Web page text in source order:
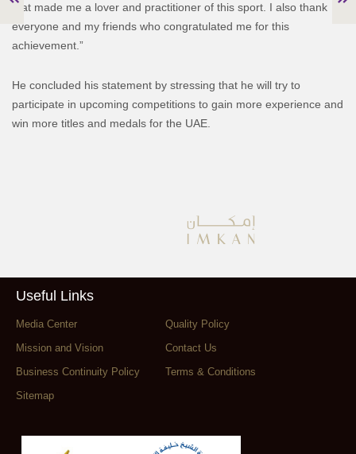
that made me a lover and practitioner of this sport. I also thank
everyone and my friends who congratulated me for this
achievement.”
He concluded his statement by stressing that he will try to
participate in upcoming competitions to gain more experience and
win more titles and medals for the UAE.
Useful Links
Media Center
Quality Policy
Mission and Vision
Contact Us
Business Continuity Policy
Terms & Conditions
Sitemap